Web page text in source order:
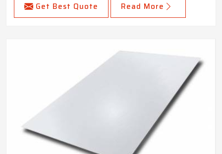
Get Best Quote Read More